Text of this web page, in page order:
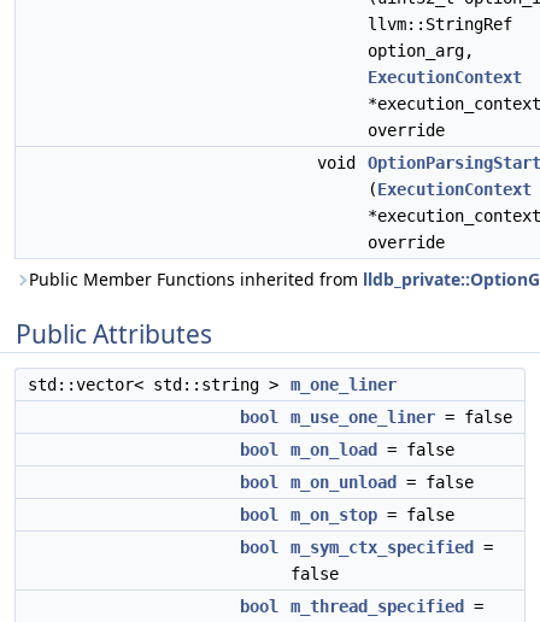
llvm::StringRef
option_arg,
ExecutionContext
override
void
(ExecutionContext
override
Public Member Functions inherited from
Public Attributes
std::vector< std::string >
m_one_liner
bool
m_use_one_liner = false
bool
m_on_load
= false
bool
m_on_unload
= false
bool
m_on_stop = false
bool
m_sym_ctx_specified
=
false
bool
m_thread_specified
=